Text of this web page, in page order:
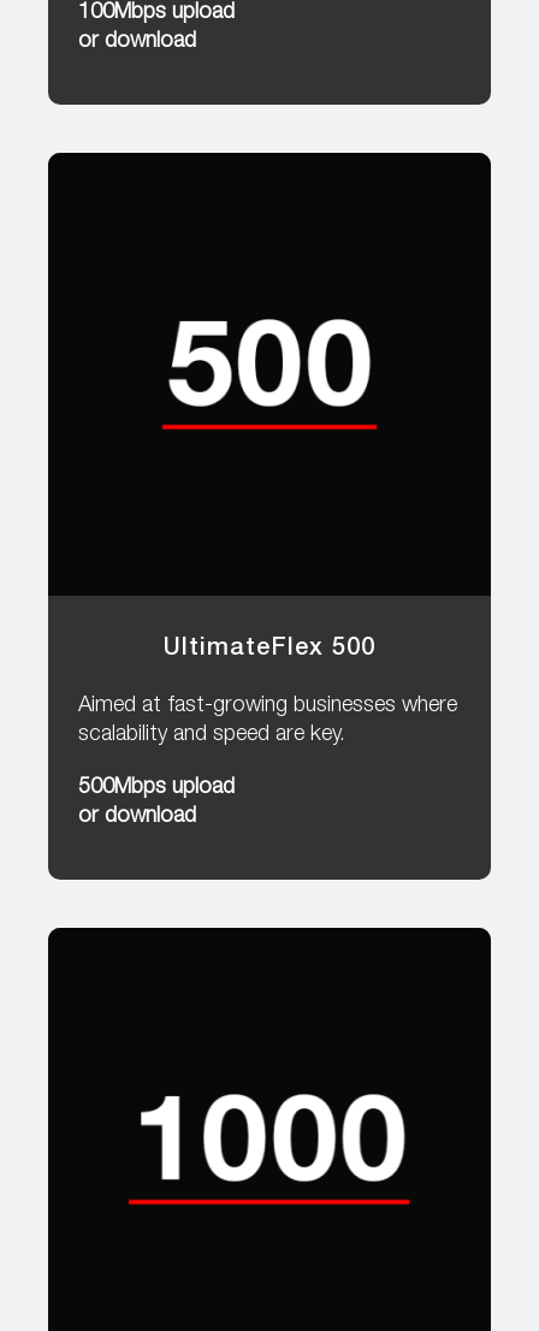
100Mbps upload
or download
UltimateFlex 500
Aimed at fast-growing businesses where
scalability and speed are key.
500Mbps upload
or download